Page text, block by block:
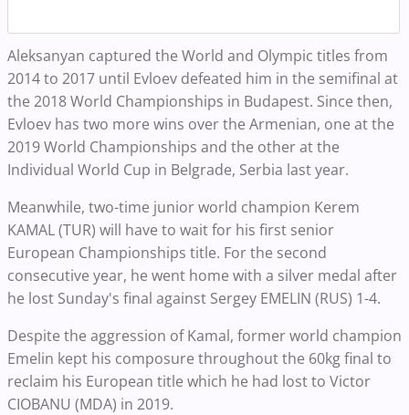
Aleksanyan captured the World and Olympic titles from
2014 to 2017 until Evloev defeated him in the semifinal at
the 2018 World Championships in Budapest. Since then,
Evloev has two more wins over the Armenian, one at the
2019 World Championships and the other at the
Individual World Cup in Belgrade, Serbia last year.
Meanwhile, two-time junior world champion Kerem
KAMAL (TUR) will have to wait for his first senior
European Championships title. For the second
consecutive year, he went home with a silver medal after
he lost Sunday's final against Sergey EMELIN (RUS) 1-4.
Despite the aggression of Kamal, former world champion
Emelin kept his composure throughout the 60kg final to
reclaim his European title which he had lost to Victor
CIOBANU (MDA) in 2019.